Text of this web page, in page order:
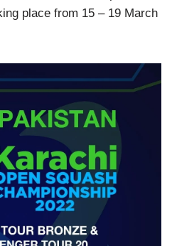
place from 15 – 19 March